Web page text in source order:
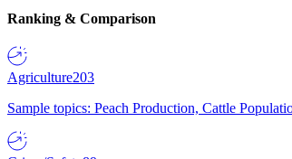
Ranking & Comparison
Agriculture203
Sample topics: Peach Production, Cattle